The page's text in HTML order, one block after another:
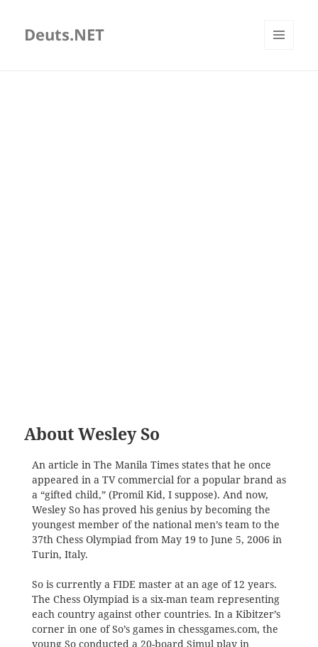
Deuts.NET
About Wesley So
An article in The Manila Times states that he once
appeared in a TV commercial for a popular brand as
a “gifted child,” (Promil Kid, I suppose). And now,
Wesley So has proved his genius by becoming the
youngest member of the national men’s team to the
37th Chess Olympiad from May 19 to June 5, 2006 in
Turin, Italy.
So is currently a FIDE master at an age of 12 years.
The Chess Olympiad is a six-man team representing
each country against other countries. In a Kibitzer’s
corner in one of So’s games in chessgames.com, the
young So conducted a 20-board Simul play in